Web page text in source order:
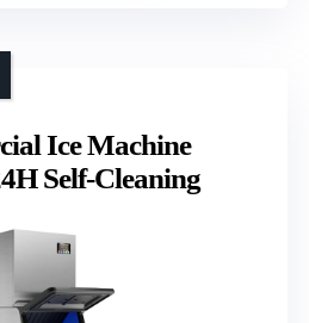
Ice Machine
Self-Cleaning